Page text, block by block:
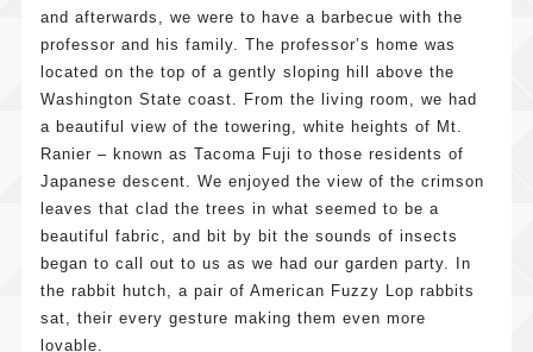
and afterwards, we were to have a barbecue with the
professor and his family. The professor’s home was
located on the top of a gently sloping hill above the
Washington State coast. From the living room, we had
a beautiful view of the towering, white heights of Mt.
Ranier – known as Tacoma Fuji to those residents of
Japanese descent. We enjoyed the view of the crimson
leaves that clad the trees in what seemed to be a
beautiful fabric, and bit by bit the sounds of insects
began to call out to us as we had our garden party. In
the rabbit hutch, a pair of American Fuzzy Lop rabbits
sat, their every gesture making them even more
lovable.